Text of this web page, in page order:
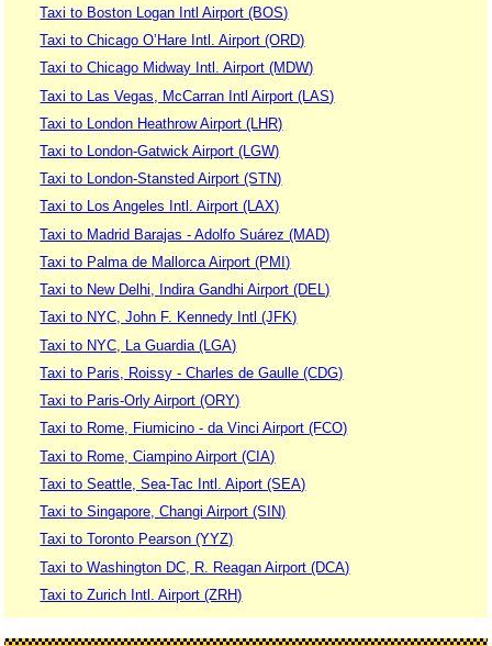
Taxi to Boston Logan Intl Airport (BOS)
Taxi to Chicago O’Hare Intl. Airport (ORD)
Taxi to Chicago Midway Intl. Airport (MDW)
Taxi to Las Vegas, McCarran Intl Airport (LAS)
Taxi to London Heathrow Airport (LHR)
Taxi to London-Gatwick Airport (LGW)
Taxi to London-Stansted Airport (STN)
Taxi to Los Angeles Intl. Airport (LAX)
Taxi to Madrid Barajas - Adolfo Suárez (MAD)
Taxi to Palma de Mallorca Airport (PMI)
Taxi to New Delhi, Indira Gandhi Airport (DEL)
Taxi to NYC, John F. Kennedy Intl (JFK)
Taxi to NYC, La Guardia (LGA)
Taxi to Paris, Roissy - Charles de Gaulle (CDG)
Taxi to Paris-Orly Airport (ORY)
Taxi to Rome, Fiumicino - da Vinci Airport (FCO)
Taxi to Rome, Ciampino Airport (CIA)
Taxi to Seattle, Sea-Tac Intl. Aiport (SEA)
Taxi to Singapore, Changi Airport (SIN)
Taxi to Toronto Pearson (YYZ)
Taxi to Washington DC, R. Reagan Airport (DCA)
Taxi to Zurich Intl. Airport (ZRH)